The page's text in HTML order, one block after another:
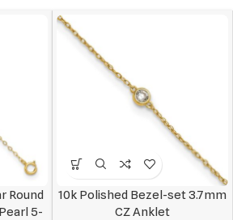
Round
5-
10k Polished Bezel-set 3.7mm
CZ Anklet